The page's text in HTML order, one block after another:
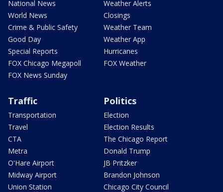
National News
World News
Crime & Public Safety
Good Day
Special Reports
FOX Chicago Megapoll
FOX News Sunday
Weather Alerts
Closings
Weather Team
Weather App
Hurricanes
FOX Weather
Traffic
Transportation
Travel
CTA
Metra
O'Hare Airport
Midway Airport
Union Station
Politics
Election
Election Results
The Chicago Report
Donald Trump
JB Pritzker
Brandon Johnson
Chicago City Council